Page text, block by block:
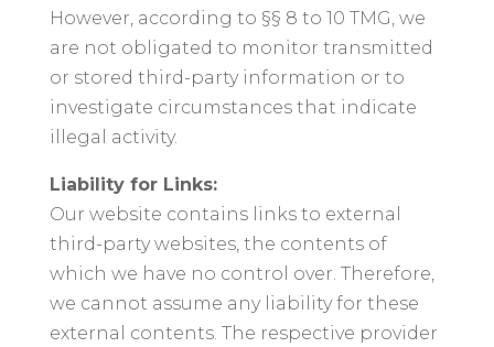
However, according to §§ 8 to 10 TMG, we
are not obligated to monitor transmitted
or stored third-party information or to
investigate circumstances that indicate
illegal activity.
Liability for Links:
Our website contains links to external
third-party websites, the contents of
which we have no control over. Therefore,
we cannot assume any liability for these
external contents. The respective provider